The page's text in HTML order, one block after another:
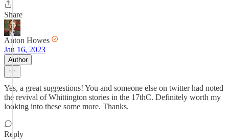
Share
Anton Howes
Jan 16, 2023
Author
Yes, a great suggestions! You and someone else on twitter had noted
the revival of Whittington stories in the 17thC. Definitely worth my
looking into these some more. Thanks.
Reply